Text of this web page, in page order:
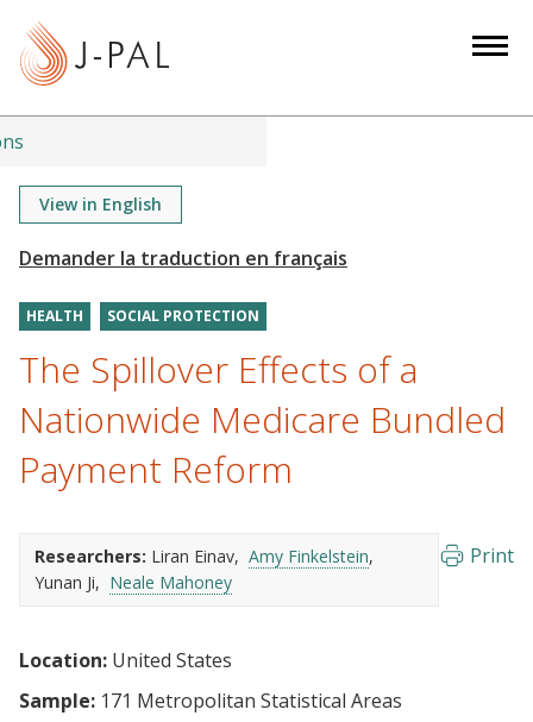
t
View in English
HEALTH SOCIAL PROTECTION
The Spillover Effects of a
Nationwide Medicare Bundled
Payment Reform
Researchers: Liran Einav
Amy Finkelstein
Yunan Ji
Neale Mahoney
Print
Location: United States
Sample: 171 Metropolitan Statistical Areas